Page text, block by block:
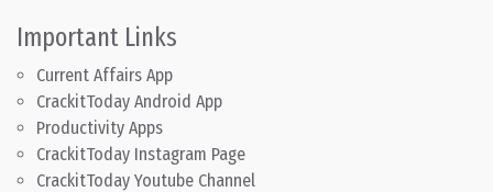
Important Links
Current Affairs App
CrackitToday Android App
Productivity Apps
CrackitToday Instagram Page
CrackitToday Youtube Channel